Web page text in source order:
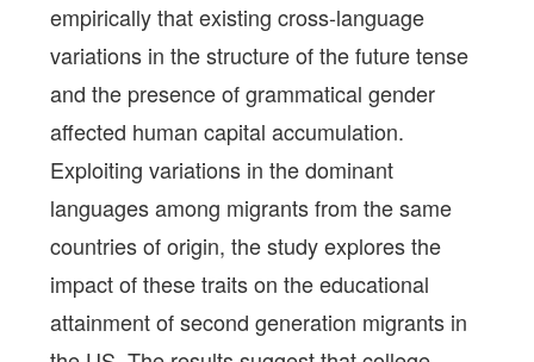
empirically that existing cross-language
variations in the structure of the future tense
and the presence of grammatical gender
affected human capital accumulation.
Exploiting variations in the dominant
languages among migrants from the same
countries of origin, the study explores the
impact of these traits on the educational
attainment of second generation migrants in